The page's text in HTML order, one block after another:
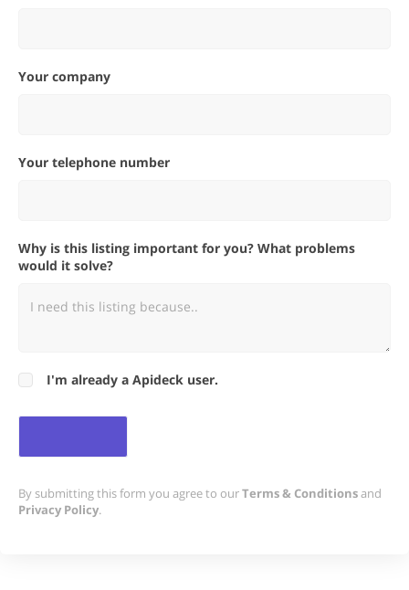
Your company
Your telephone number
Why is this listing important for you? What problems
would it solve?
I'm already a Apideck user.
By submitting this form you agree to ourTerms & Conditionsand
Privacy Policy.